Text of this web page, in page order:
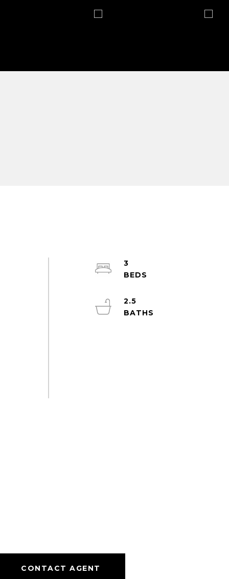
3
2.5
CONTACT AGENT